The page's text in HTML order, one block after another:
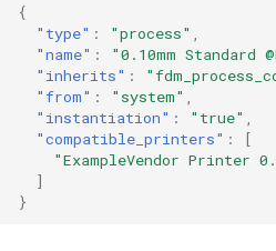
{
"type" : "process" ,
"name" :
"0.10mm Standard
"inherits" :
"from" : "system" ,
"instantiation" : "true" ,
"compatible_printers" :
[
"ExampleVendor Printer
]
}